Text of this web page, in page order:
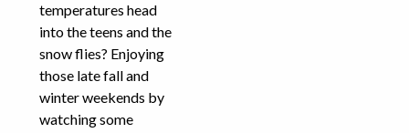
temperatures head
into the teens and the
snow flies? Enjoying
those late fall and
winter weekends by
watching some